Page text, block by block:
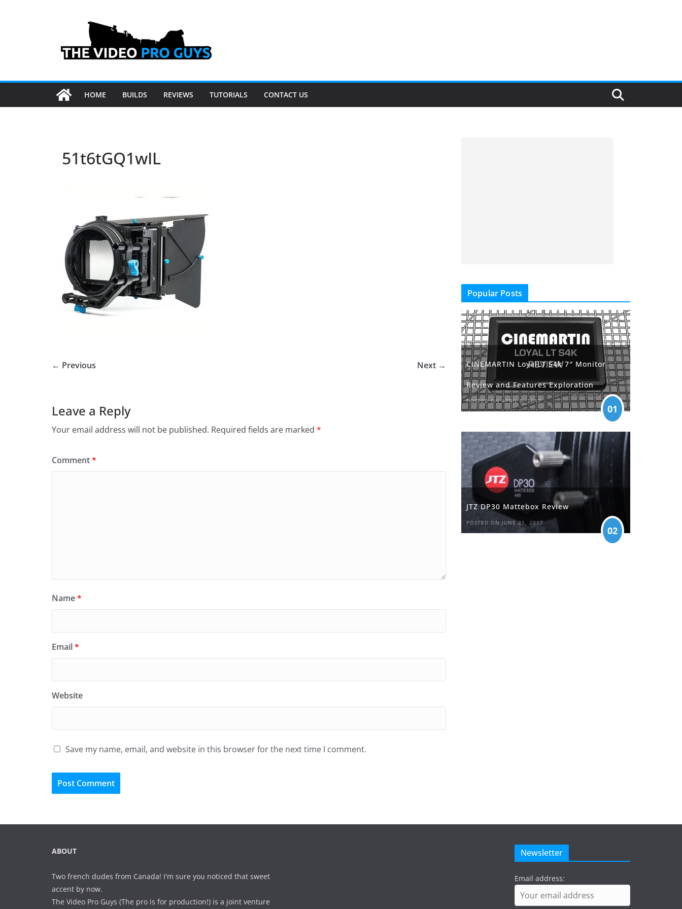
HOME BUILDS REVIEWS TUTORIALS CONTACT US
51t6tGQ1wIL
← Previous Next →
Leave a Reply
Your email address will not be published. Required fields are marked *
Comment*
Name*
Email*
Website
Save my name, email, and website in this browser for the next time I comment.
Popular Posts
CINEMARTIN LoyalLT S4k 7″ Monitor
Review and Features Exploration
POSTED ON APRIL 5, 2017
01
JTZ DP30 Mattebox Review
POSTED ON JUNE 21, 2017
02
ABOUT
Two french dudes from Canada! I'm sure you noticed that sweet
accent by now.
The Video Pro Guys (The pro is for production!) is a joint venture
Newsletter
Email address: